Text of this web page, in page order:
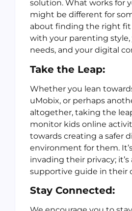
solution. What works for
might be different for
about finding the right
with your parenting style,
needs, and your digital
Take the Leap:
Whether you lean
uMobix, or perhaps
altogether, taking the
monitor kids online
towards creating a safer
environment for them.
invading their privacy;
supportive guide in their
Stay Connected: